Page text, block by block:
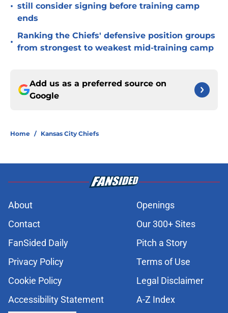
• still consider signing before training camp
ends
•
Ranking the Chiefs' defensive position groups
from strongest to weakest mid-training camp
Add us as a preferred source on
Google
Home / Kansas City Chiefs
About
Openings
Contact
Our 300+ Sites
FanSided Daily
Pitch a Story
Privacy Policy
Terms of Use
Cookie Policy
Legal Disclaimer
Accessibility Statement
A-Z Index